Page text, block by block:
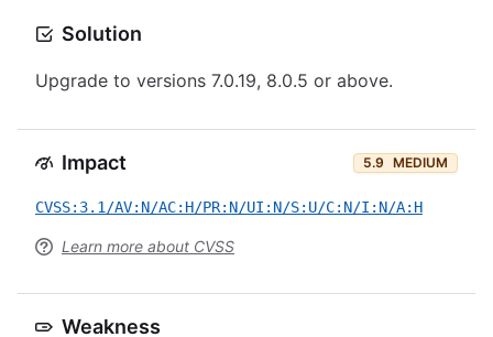
Solution
Upgrade to versions 7.0.19, 8.0.5 or above.
Impact 5.9 MEDIUM
CVSS:3.1/AV:N/AC:H/PR:N/UI:N/S:U/C:N/I:N/A:H
Learn more about CVSS
Weakness